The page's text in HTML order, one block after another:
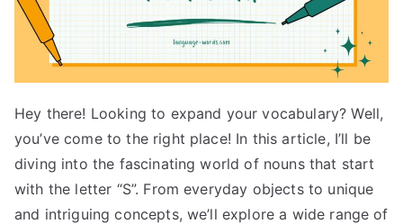
Hey there! Looking to expand your vocabulary? Well,
you’ve come to the right place! In this article, I’ll be
diving into the fascinating world of nouns that start
with the letter “S”. From everyday objects to unique
and intriguing concepts, we’ll explore a wide range of